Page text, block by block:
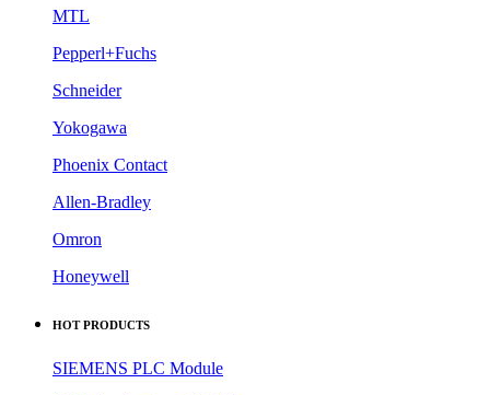
Siemens
ABB
MTL
Pepperl+Fuchs
Schneider
Yokogawa
Phoenix Contact
Allen-Bradley
Omron